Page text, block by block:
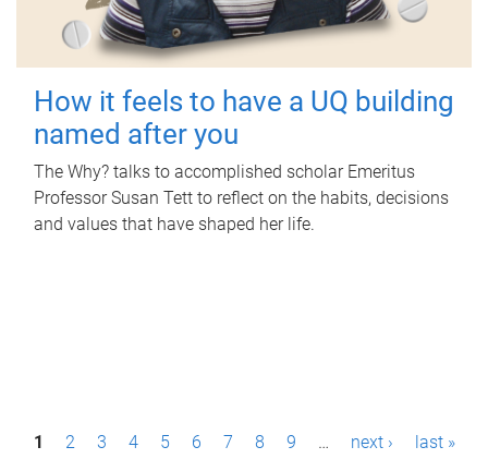
How it feels to have a UQ building
named after you
The Why? talks to accomplished scholar Emeritus
Professor Susan Tett to reflect on the habits, decisions
and values that have shaped her life.
P1 2 3 4 5 6 7 8 9 … next › last »